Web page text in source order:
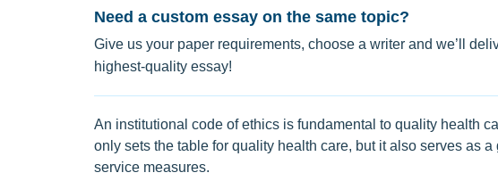
Need a custom essay on the same topic?
Give us your paper requirements, choose a writer and we’ll
highest-quality essay!
An institutional code of ethics is fundamental to quality health
only sets the table for quality health care, but it also serves as
service measures.